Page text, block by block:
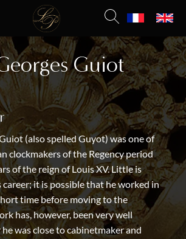
Guiot
(also spelled Guyot) was one of
clockmakers of the Regency period
of the reign of Louis XV. Little is
it is possible that he worked in
time before moving to the
has, however, been very well
was close to cabinetmaker and